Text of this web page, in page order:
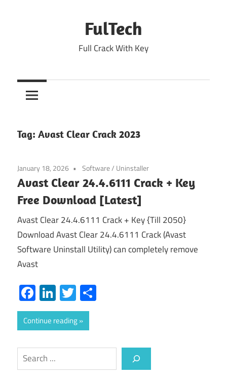
FulTech
Full Crack With Key
Tag: Avast Clear Crack 2023
January 18, 2026 Software/ Uninstaller
Avast Clear 24.4.6111 Crack + Key
Free Download [Latest]
Avast Clear 24.4.6111 Crack + Key {Till 2050}
Download Avast Clear 24.4.6111 Crack (Avast
Software Uninstall Utility) can completely remove
Avast
Facebook
LinkedIn
Twitter
Continue reading
Search